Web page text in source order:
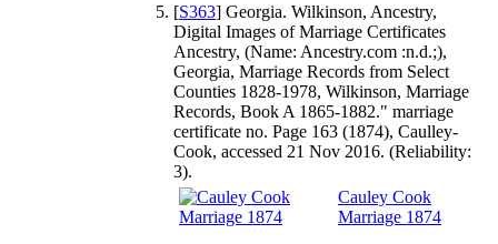
[S363] Georgia. Wilkinson, Ancestry,
Digital Images of Marriage Certificates
Ancestry, (Name: Ancestry.com :n.d.;),
Georgia, Marriage Records from Select
Counties 1828-1978, Wilkinson, Marriage
Records, Book A 1865-1882." marriage
certificate no. Page 163 (1874), Caulley-
Cook, accessed 21 Nov 2016. (Reliability:
3).
Cauley Cook
Marriage 1874